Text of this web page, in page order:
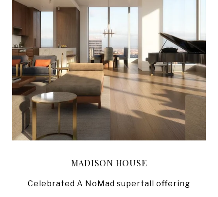
MADISON HOUSE
Celebrated A NoMad supertall offering